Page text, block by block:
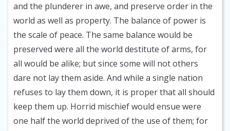
and the plunderer in awe, and preserve order in the
world as well as property. The balance of power is
the scale of peace. The same balance would be
preserved were all the world destitute of arms, for
all would be alike; but since some will not others
dare not lay them aside. And while a single nation
refuses to lay them down, it is proper that all should
keep them up. Horrid mischief would ensue were
one half the world deprived of the use of them; for